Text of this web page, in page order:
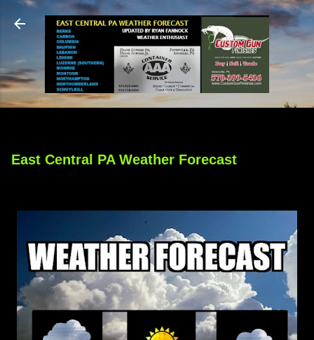
Skip to main content
East Central PA Weather Forecast